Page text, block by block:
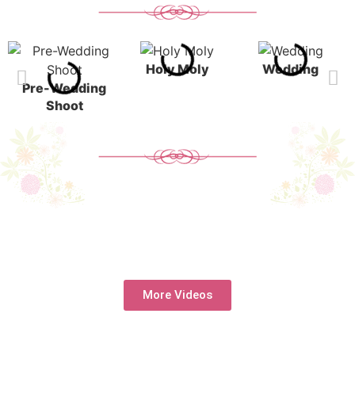
Pre-Wedding
Shoot
Holy Moly Wedding
More Videos